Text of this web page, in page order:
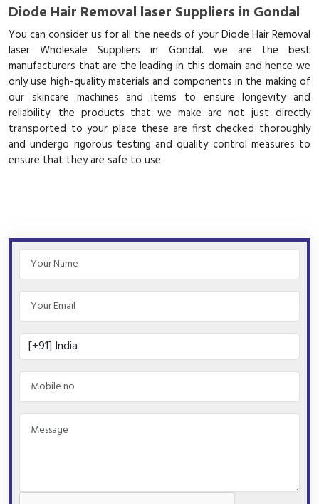
Diode Hair Removal laser Suppliers in Gondal
You can consider us for all the needs of your Diode Hair Removal
laser Wholesale Suppliers in Gondal. we are the best
manufacturers that are the leading in this domain and hence we
only use high-quality materials and components in the making of
our skincare machines and items to ensure longevity and
reliability. the products that we make are not just directly
transported to your place these are first checked thoroughly
and undergo rigorous testing and quality control measures to
ensure that they are safe to use.